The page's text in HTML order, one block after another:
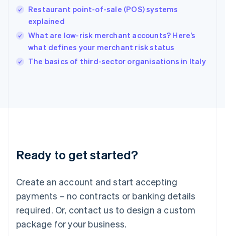
Restaurant point-of-sale (POS) systems
explained
What are low-risk merchant accounts? Here’s
what defines your merchant risk status
The basics of third-sector organisations in Italy
Ready to get started?
Create an account and start accepting
payments – no contracts or banking details
required. Or, contact us to design a custom
package for your business.
India
Ireland
English
Italy
Japan
Luxembourg
Français DeutschEnglish
简体中文English
English简体中文
Malta
English
Mexico